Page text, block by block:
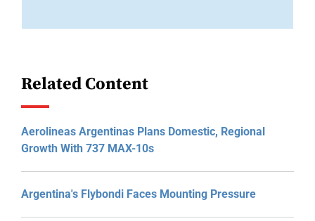
Related Content
Aerolineas Argentinas Plans Domestic, Regional
Growth With 737 MAX-10s
Argentina's Flybondi Faces Mounting Pressure